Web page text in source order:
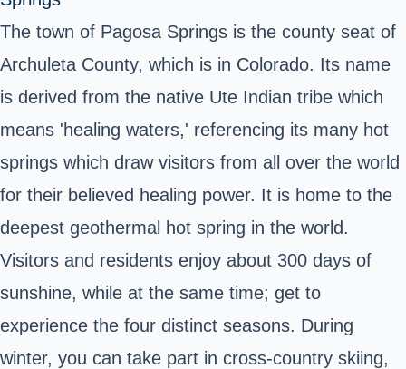
The town of Pagosa Springs is the county seat of
Archuleta County, which is in Colorado. Its name
is derived from the native Ute Indian tribe which
means 'healing waters,' referencing its many hot
springs which draw visitors from all over the world
for their believed healing power. It is home to the
deepest geothermal hot spring in the world.
Visitors and residents enjoy about 300 days of
sunshine, while at the same time; get to
experience the four distinct seasons. During
winter, you can take part in cross-country skiing,